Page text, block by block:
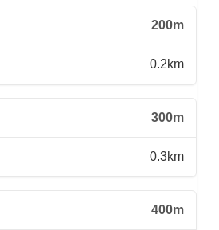
200m
0.2km
300m
0.3km
400m